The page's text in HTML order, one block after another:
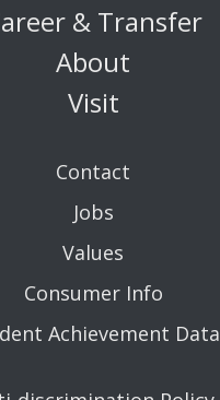
& Transfer
About
Visit
Contact
Jobs
Values
Consumer Info
Achievement Data